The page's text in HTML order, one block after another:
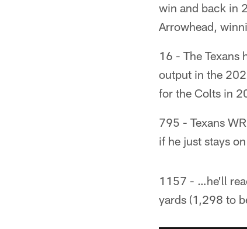
win and back in
Arrowhead,
16 - The Texans
output in the
for the Colts in
795 - Texans
if he just stays
1157 - …he'll
yards (1,298 to